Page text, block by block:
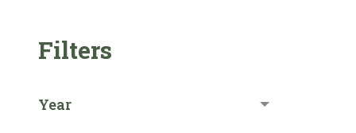
Filters
Year